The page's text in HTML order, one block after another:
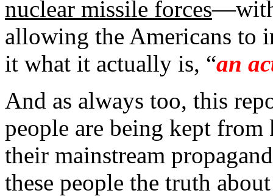
nuclear missile forces—with
allowing the Americans to
it what it actually is, “an
And as always too, this
people are being kept from
their mainstream
these people the truth